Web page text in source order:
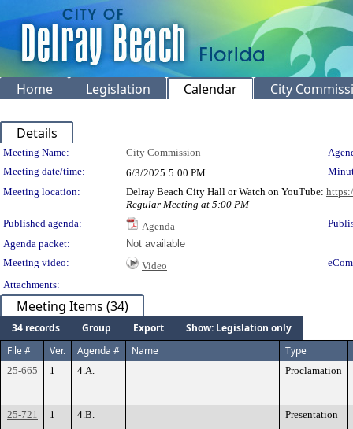
Home Legislation Calendar City
Details
Meeting Details
Meeting Name: City Commission
Meeting date/time:
6/3/2025 5:00 PM
Meeting location:
Delray Beach City Hall or Watch on YouTube:
Regular Meeting at 5:00 PM
Published agenda:
Agenda
Agenda packet:
Not available
Meeting video:
Video
Attachments:
Meeting Items (34)
34 records Group Export
Show: Legislation only
File #
Ver. Agenda # Name Type
25-665 1 4.A. Proclamation
25-721 1 4.B. Presentation